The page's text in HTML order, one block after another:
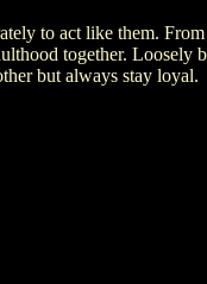
to act like them.
together.
but always stay loyal.